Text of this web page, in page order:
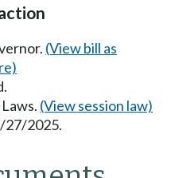
(View bill as
(View session law)
27/2025.